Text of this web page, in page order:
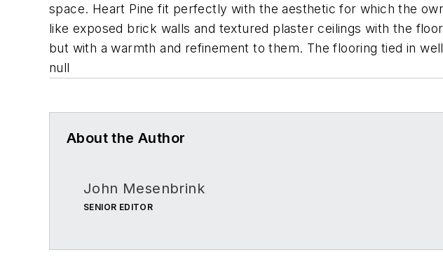
space. Heart Pine fit perfectly with the aesthetic for which the
like exposed brick walls and textured plaster ceilings with the
but with a warmth and refinement to them. The flooring tied in
null
About the Author
John Mesenbrink
SENIOR EDITOR